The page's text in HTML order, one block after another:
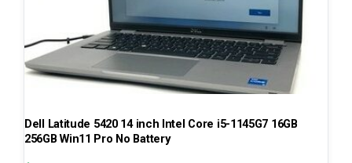
Dell Latitude 5420 14 inch Intel Core i5-1145G7 16GB
256GB Win11 Pro No Battery